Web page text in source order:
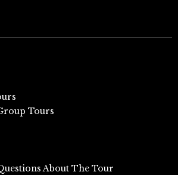
Tours
About The Tour